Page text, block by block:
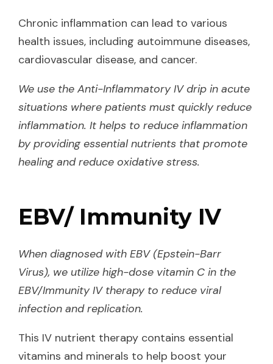
Chronic inflammation can lead to various
health issues, including autoimmune diseases,
cardiovascular disease, and cancer.
We use the Anti-Inflammatory IV drip in acute
situations where patients must quickly reduce
inflammation. It helps to reduce inflammation
by providing essential nutrients that promote
healing and reduce oxidative stress.
EBV/ Immunity IV
When diagnosed with EBV (Epstein-Barr
Virus), we utilize high-dose vitamin C in the
EBV/Immunity IV therapy to reduce viral
infection and replication.
This IV nutrient therapy contains essential
vitamins and minerals to help boost your